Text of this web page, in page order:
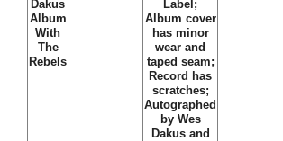
Dakus
Album
With
The
Rebels
Label;
Album cover
has minor
wear and
taped seam;
Record has
scratches;
Autographed
by Wes
Dakus and